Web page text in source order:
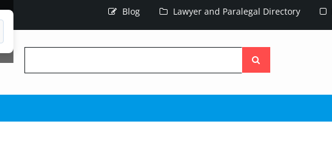
Blog Lawyer and Paralegal Directory
the